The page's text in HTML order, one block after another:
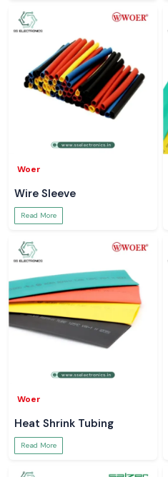
Woer
Wire Sleeve
Read More
Woer
Heat Shrink Tubing
Read More